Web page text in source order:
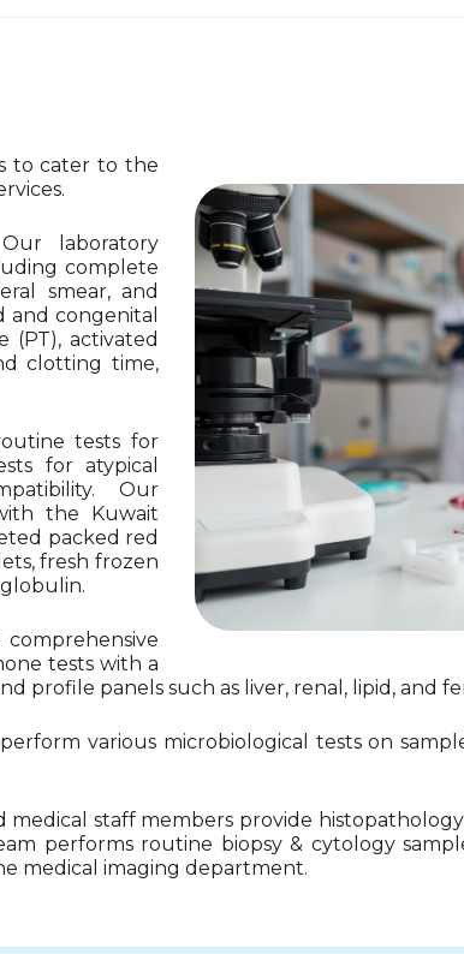
to cater to the
laboratory
complete
smear, and
and congenital
activated
clotting time,
tests for
for atypical
Our
the Kuwait
packed red
fresh frozen
tests with a
profile panels such as liver, renal, lipid, and
various microbiological tests on
medical staff members provide
performs routine biopsy & cytology
medical imaging department.